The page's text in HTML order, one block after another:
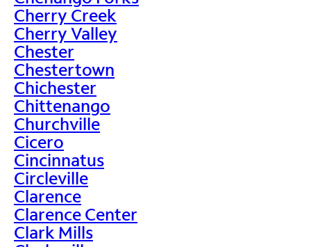
Cherry Creek
Cherry Valley
Chester
Chestertown
Chichester
Chittenango
Churchville
Cicero
Cincinnatus
Circleville
Clarence
Clarence Center
Clark Mills